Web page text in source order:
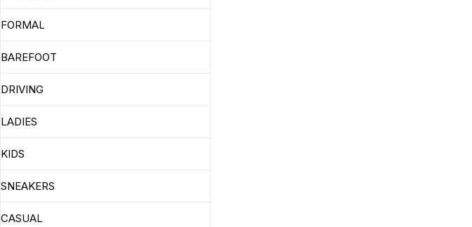
FORMAL
BAREFOOT
DRIVING
LADIES
KIDS
SNEAKERS
CASUAL